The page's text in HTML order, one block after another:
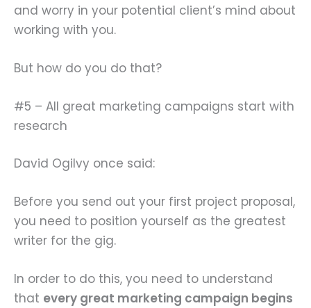
and worry in your potential client’s mind about
working with you.
But how do you do that?
#5 – All great marketing campaigns start with
research
David Ogilvy once said:
Before you send out your first project proposal,
you need to position yourself as the greatest
writer for the gig.
In order to do this, you need to understand
that every great marketing campaign begins